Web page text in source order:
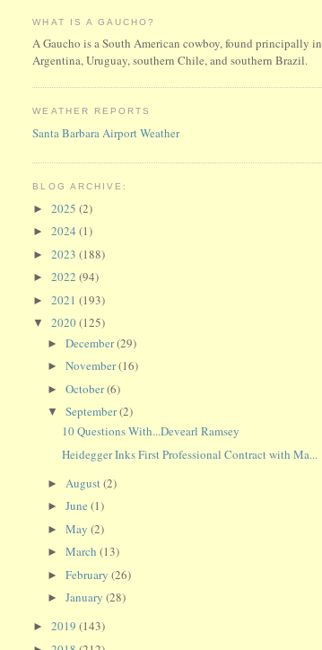
WHAT IS A GAUCHO?
A Gaucho is a South American cowboy, found principally in
Argentina, Uruguay, southern Chile, and southern Brazil.
WEATHER REPORTS
Santa Barbara Airport Weather
BLOG ARCHIVE:
►2025(2)
►2024(1)
►2023(188)
►2022(94)
►2021(193)
▼2020(125)
►December(29)
►November(16)
►October(6)
▼September(2)
10 Questions With...Devearl Ramsey
Heidegger Inks First Professional Contract with Ma...
► August(2)
►June(1)
►May(2)
►March(13)
►February(26)
►January(28)
►2019(143)